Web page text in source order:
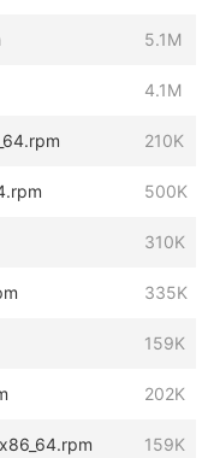
5.1M
4.1M
210K
500K
310K
335K
159K
202K
159K